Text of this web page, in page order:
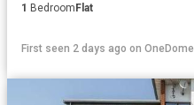
1 BedroomFlat
First seen 2 days ago on OneDome